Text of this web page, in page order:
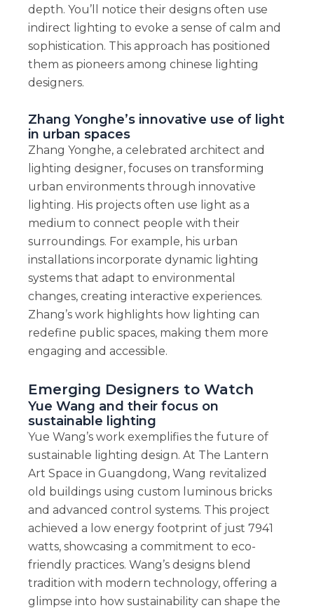
depth. You’ll notice their designs often use
indirect lighting to evoke a sense of calm and
sophistication. This approach has positioned
them as pioneers among chinese lighting
designers.
Zhang Yonghe’s innovative use of light
in urban spaces
Zhang Yonghe, a celebrated architect and
lighting designer, focuses on transforming
urban environments through innovative
lighting. His projects often use light as a
medium to connect people with their
surroundings. For example, his urban
installations incorporate dynamic lighting
systems that adapt to environmental
changes, creating interactive experiences.
Zhang’s work highlights how lighting can
redefine public spaces, making them more
engaging and accessible.
Emerging Designers to Watch
Yue Wang and their focus on
sustainable lighting
Yue Wang’s work exemplifies the future of
sustainable lighting design. At The Lantern
Art Space in Guangdong, Wang revitalized
old buildings using custom luminous bricks
and advanced control systems. This project
achieved a low energy footprint of just 7941
watts, showcasing a commitment to eco-
friendly practices. Wang’s designs blend
tradition with modern technology, offering a
glimpse into how sustainability can shape the